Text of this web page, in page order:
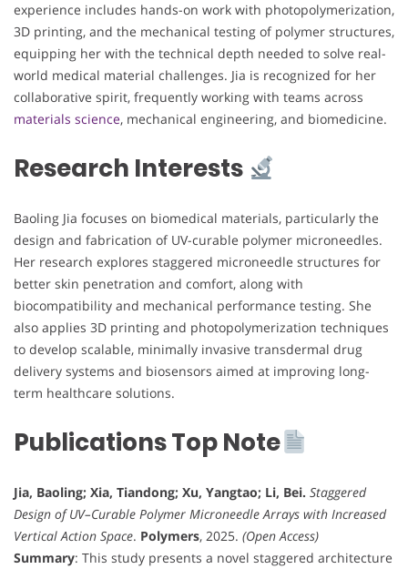
experience includes hands-on work with photopolymerization,
3D printing, and the mechanical testing of polymer structures,
equipping her with the technical depth needed to solve real-
world medical material challenges. Jia is recognized for her
collaborative spirit, frequently working with teams across
materials science, mechanical engineering, and biomedicine.
Research Interests
Baoling Jia focuses on biomedical materials, particularly the
design and fabrication of UV-curable polymer microneedles.
Her research explores staggered microneedle structures for
better skin penetration and comfort, along with
biocompatibility and mechanical performance testing. She
also applies 3D printing and photopolymerization techniques
to develop scalable, minimally invasive transdermal drug
delivery systems and biosensors aimed at improving long-
term healthcare solutions.
Publications Top Note
Jia, Baoling; Xia, Tiandong; Xu, Yangtao; Li, Bei. Staggered
Design of UV–Curable Polymer Microneedle Arrays with Increased
Vertical Action Space. Polymers, 2025. (Open Access)
Summary: This study presents a novel staggered architecture